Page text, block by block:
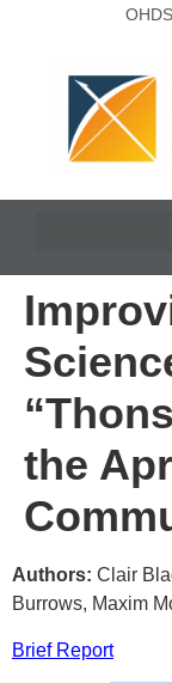
the
Authors: Clair
Burrows, Maxim
Brief Report